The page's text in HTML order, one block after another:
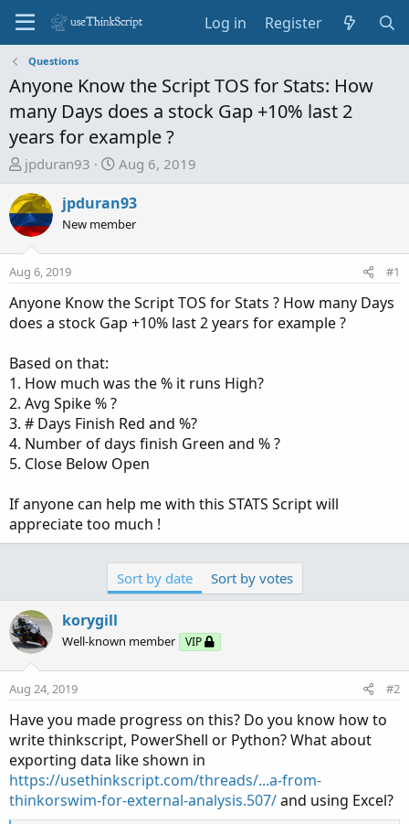
Log in Register
Questions
Anyone Know the Script TOS for Stats: How
many Days does a stock Gap +10% last 2
years for example ?
T
r
e
a
s
t
a
e
r
jpduran93
S
a
r
d
t
e
Aug 6, 2019
jpduran93
New member
Aug 6, 2019 #1
Anyone Know the Script TOS for Stats ? How many Days
does a stock Gap +10% last 2 years for example ?
Based on that:
1. How much was the % it runs High?
2. Avg Spike % ?
3. # Days Finish Red and %?
4. Number of days finish Green and % ?
5. Close Below Open
If anyone can help me with this STATS Script will
appreciate too much !
Sort by date Sort by votes
korygill
Well-known member VIP
Aug 24, 2019 #2
Have you made progress on this? Do you know how to
write thinkscript, PowerShell or Python? What about
exporting data like shown in
https://usethinkscript.com/threads/...a-from-
thinkorswim-for-external-analysis.507/and using Excel?